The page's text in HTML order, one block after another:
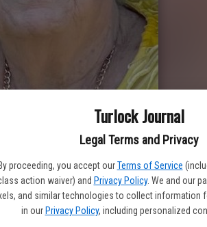
Turlock Journal
Legal Terms and Privacy
proceeding, you accept our Terms of Service
action waiver) and Privacy Policy. We and our
and similar technologies to collect information
in our Privacy Policy, including personalized